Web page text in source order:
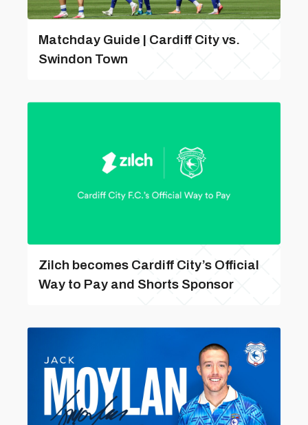
Matchday Guide | Cardiff City vs.
Swindon Town
Zilch becomes Cardiff City’s Official
Way to Pay and Shorts Sponsor